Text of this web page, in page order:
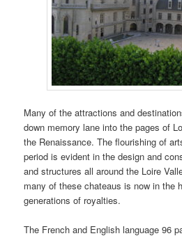
Many of the attractions and
down memory lane into the pages of
the Renaissance. The flourishing of
period is evident in the design and
and structures all around the Loire
many of these chateaus is now in the
generations of royalties.
The French and English language 96